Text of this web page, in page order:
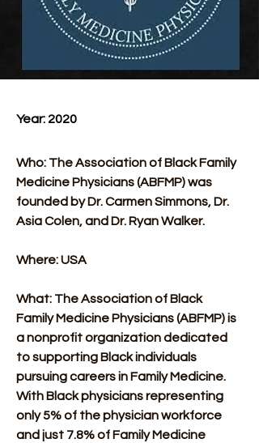
Year: 2020
Who: The Association of Black Family
Medicine Physicians (ABFMP) was
founded by Dr. Carmen Simmons, Dr.
Asia Colen, and Dr. Ryan Walker.
Where: USA
What: The Association of Black
Family Medicine Physicians (ABFMP) is
a nonprofit organization dedicated
to supporting Black individuals
pursuing careers in Family Medicine.
With Black physicians representing
only 5% of the physician workforce
and just 7.8% of Family Medicine